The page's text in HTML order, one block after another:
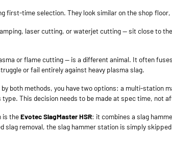
first-time selection. They look similar on the shop
laser cutting, or waterjet cutting — sit close to
or flame cutting — is a different animal. It often
or fail entirely against heavy plasma slag.
both methods, you have two options: a multi-station
This decision needs to be made at spec time, not
is theEvotec SlagMaster HSR: it combines a slag
slag removal, the slag hammer station is simply